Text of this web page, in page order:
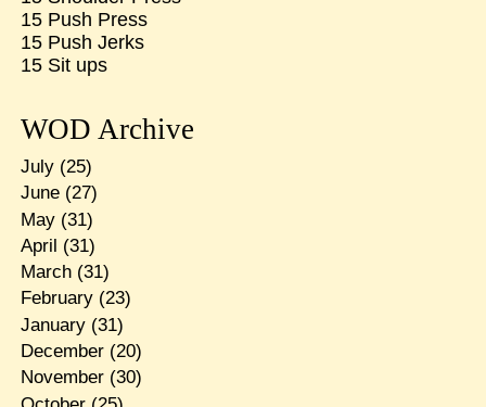
15 Push Press
15 Push Jerks
15 Sit ups
WOD Archive
July(25)
June(27)
May(31)
April (31)
March(31)
February(23)
January(31)
December(20)
November(30)